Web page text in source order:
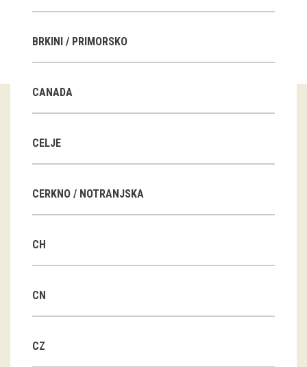
Guided tours
Workshops
Group visits
DVD-s
projects
BRKINI / PRIMORSKO
CANADA
CELJE
CERKNO / NOTRANJSKA
CH
CN
CZ